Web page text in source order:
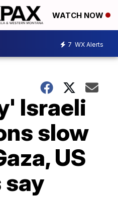
WATCH NOW
7 WX Alerts
Israeli
slow
US
say